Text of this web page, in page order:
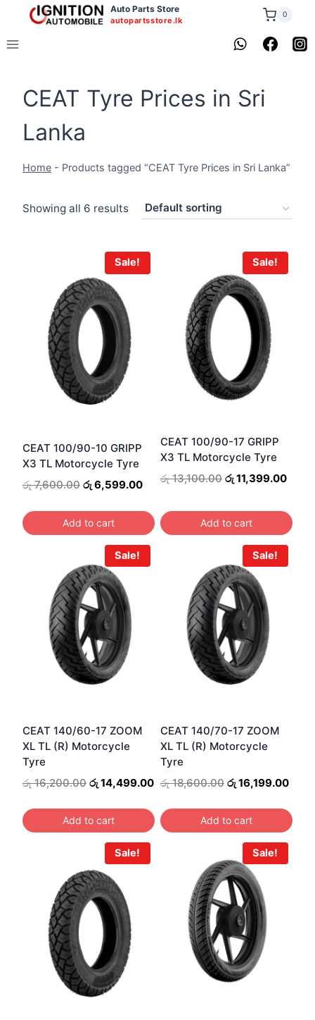
content
Auto Parts Store
autopartsstore.lk
0
CEAT Tyre Prices in Sri
Lanka
Home - Products tagged “CEAT Tyre Prices in Sri Lanka”
Showing all 6 results
Sale!
CEAT 100/90-10 GRIPP
X3 TL Motorcycle Tyre
රු7,600.00 Original
was:
රු 7,600.00.
රු6,599.00Current
is:
රු 6,599.00.
Add to cart
Sale!
CEAT 100/90-17 GRIPP
X3 TL Motorcycle Tyre
රු13,100.00 Original
රු 13,100.00.
රු11,399.00
රු
Add to cart
Sale!
CEAT 140/60-17 ZOOM
XL TL (R) Motorcycle
Tyre
රු16,200.00 Original
was:
රු 16,200.00.
රු14,499.00Current
is:
රු 14,499.00.
Add to cart
Sale!
CEAT 140/70-17 ZOOM
XL TL (R) Motorcycle
Tyre
රු18,600.00 Original
was:
රු 18,600.00.
රු16,199.00
is:
රු
Add to cart
Sale! Sale!